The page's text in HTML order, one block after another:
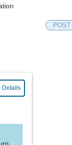
Details
POST